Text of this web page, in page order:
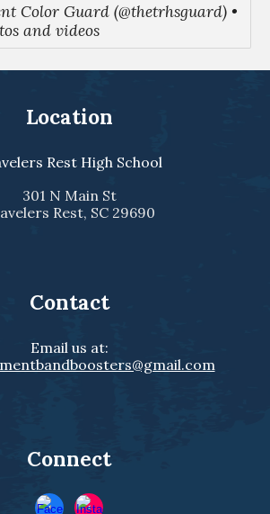
Color Guard (@thetrhsguard) •
and videos
Location
Rest High School
301 N Main St
Rest, SC 29690
Contact
Email us at:
Connect